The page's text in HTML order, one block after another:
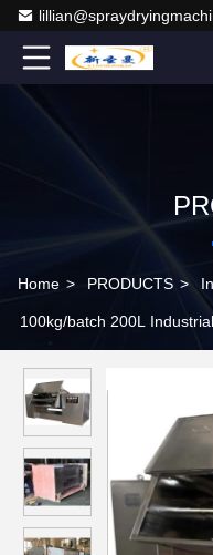
Home > PRODUCTS >
100kg/batch 200L